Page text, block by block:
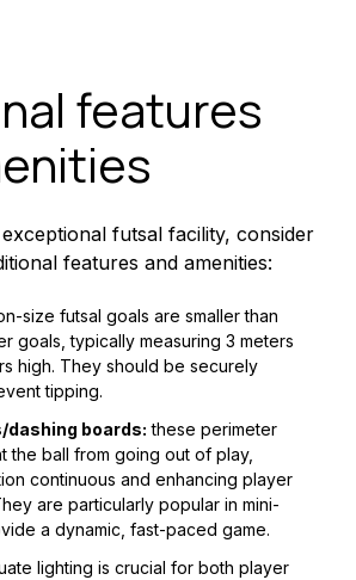
features
futsal facility, consider
features and amenities:
size futsal goals are smaller than
goals, typically measuring 3 meters
high. They should be securely
tipping.
dashing boards: these perimeter
the ball from going out of play,
continuous and enhancing player
are particularly popular in mini-
a dynamic, fast-paced game.
lighting is crucial for both player